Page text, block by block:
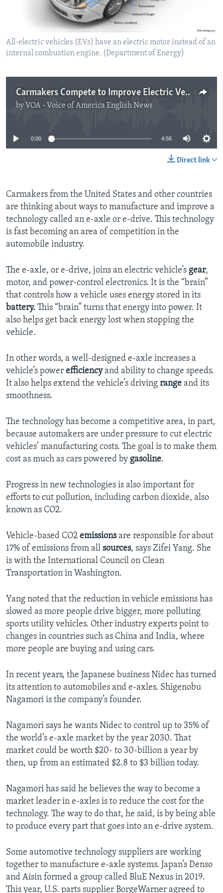
All-electric vehicles (EVs) have an electric motor instead of an
internal combustion engine. (Department of Energy)
Carmakers Compete to Improve Electric Vehicles
by VOA - Voice of America English News
No media source currently available
0:00 4:56
Direct link
Carmakers from the United States and other countries
are thinking about ways to manufacture and improve a
technology called an e-axle or e-drive. This technology
is fast becoming an area of competition in the
automobile industry.
The e-axle, or e-drive, joins an electric vehicle’s gear,
motor, and power-control electronics. It is the “brain”
that controls how a vehicle uses energy stored in its
battery. This “brain” turns that energy into power. It
also helps get back energy lost when stopping the
vehicle.
In other words, a well-designed e-axle increases a
vehicle’s power efficiencyand ability to change speeds.
It also helps extend the vehicle’s driving range and its
smoothness.
The technology has become a competitive area, in part,
because automakers are under pressure to cut electric
vehicles’ manufacturing costs. The goal is to make them
cost as much as cars powered by gasoline.
Progress in new technologies is also important for
efforts to cut pollution, including carbon dioxide, also
known as CO2.
Vehicle-based CO2 emissionsare responsible for about
17% of emissions from all sources, says Zifei Yang. She
is with the International Council on Clean
Transportation in Washington.
Yang noted that the reduction in vehicle emissions has
slowed as more people drive bigger, more polluting
sports utility vehicles. Other industry experts point to
changes in countries such as China and India, where
more people are buying and using cars.
In recent years, the Japanese business Nidec has turned
its attention to automobiles and e-axles. Shigenobu
Nagamori is the company’s founder.
Nagamori says he wants Nidec to control up to 35% of
the world’s e-axle market by the year 2030. That
market could be worth $20- to 30-billion a year by
then, up from an estimated $2.8 to $3 billion today.
Nagamori has said he believes the way to become a
market leader in e-axles is to reduce the cost for the
technology. The way to do that, he said, is by being able
to produce every part that goes into an e-drive system.
Some automotive technology suppliers are working
together to manufacture e-axle systems. Japan’s Denso
and Aisin formed a group called BluE Nexus in 2019.
This year, U.S. parts supplier BorgeWarner agreed to